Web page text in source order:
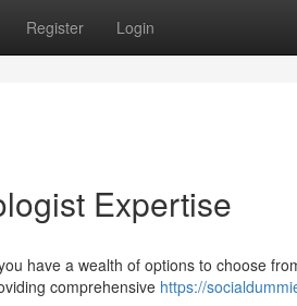
Register Login
Expertise
have a wealth of options to choose
comprehensive https://